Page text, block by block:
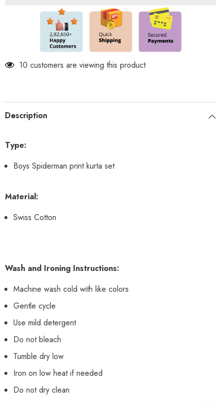
283 customers are viewing this product
Description
Type:
Boys Spiderman print kurta set
Material:
Swiss Cotton
Wash and Ironing Instructions:
Machine wash cold with like colors
Gentle cycle
Use mild detergent
Do not bleach
Tumble dry low
Iron on low heat if needed
Do not dry clean